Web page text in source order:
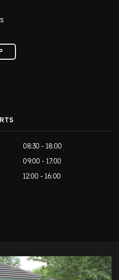
08:30 - 18:00
09:00 - 17:00
12:00 - 16:00